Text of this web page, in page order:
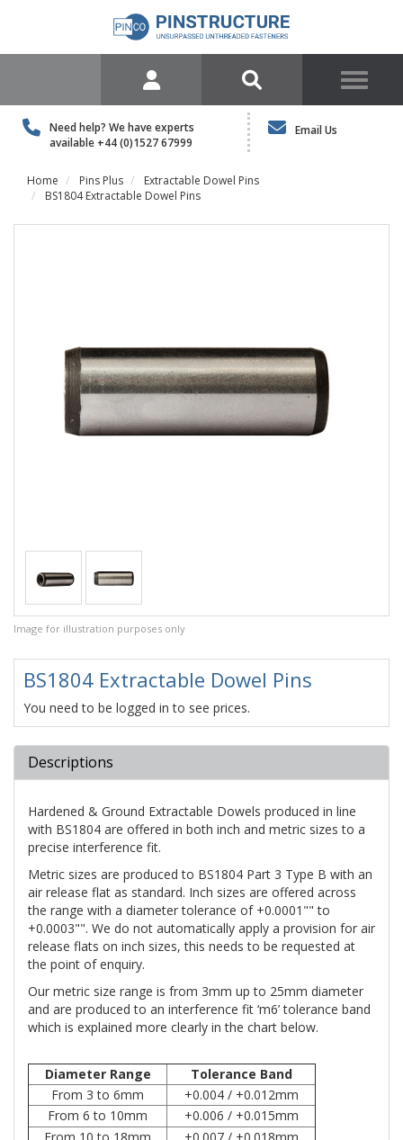
Need help? We have experts
available +44 (0)1527 67999
Email Us
Home Pins Plus
Extractable Dowel Pins
BS1804 Extractable Dowel Pins
Image for illustration purposes only
BS1804 Extractable Dowel Pins
You need to be logged in to see prices.
Descriptions
Hardened & Ground Extractable Dowels produced in line
with BS1804 are offered in both inch and metric sizes to a
precise interference fit.
Metric sizes are produced to BS1804 Part 3 Type B with an
air release flat as standard. Inch sizes are offered across
the range with a diameter tolerance of +0.0001"" to
+0.0003"". We do not automatically apply a provision for air
release flats on inch sizes, this needs to be requested at
the point of enquiry.
Our metric size range is from 3mm up to 25mm diameter
and are produced to an interference fit ‘m6’ tolerance band
which is explained more clearly in the chart below.
Diameter Range
Tolerance Band
From 3 to 6mm
+0.004 / +0.012mm
From 6 to 10mm
+0.006 / +0.015mm